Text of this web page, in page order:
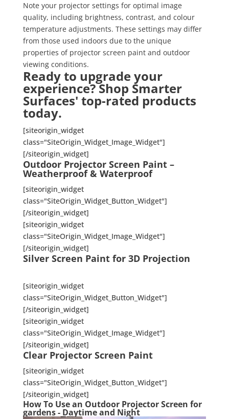
Note your projector settings for optimal image
quality, including brightness, contrast, and colour
temperature adjustments. These settings may differ
from those used indoors due to the unique
properties of projector screen paint and outdoor
viewing conditions.
Ready to upgrade your
experience? Shop Smarter
Surfaces' top-rated products
today.
[siteorigin_widget
class="SiteOrigin_Widget_Image_Widget"]
[/siteorigin_widget]
Outdoor Projector Screen Paint –
Weatherproof & Waterproof
[siteorigin_widget
class="SiteOrigin_Widget_Button_Widget"]
[/siteorigin_widget]
[siteorigin_widget
class="SiteOrigin_Widget_Image_Widget"]
[/siteorigin_widget]
Silver Screen Paint for 3D Projection
[siteorigin_widget
class="SiteOrigin_Widget_Button_Widget"]
[/siteorigin_widget]
[siteorigin_widget
class="SiteOrigin_Widget_Image_Widget"]
[/siteorigin_widget]
Clear Projector Screen Paint
[siteorigin_widget
class="SiteOrigin_Widget_Button_Widget"]
[/siteorigin_widget]
How To Use an Outdoor Projector Screen for
gardens - Daytime and Night